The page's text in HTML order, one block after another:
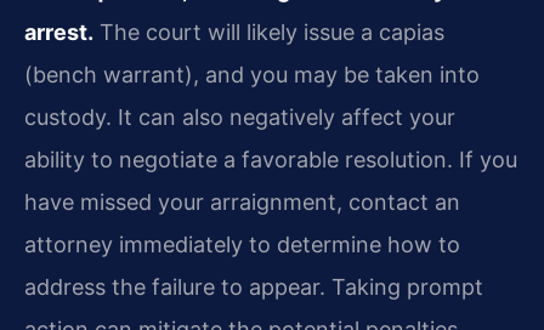
arrest. The court will likely issue a capias
(bench warrant), and you may be taken into
custody. It can also negatively affect your
ability to negotiate a favorable resolution. If you
have missed your arraignment, contact an
attorney immediately to determine how to
address the failure to appear. Taking prompt